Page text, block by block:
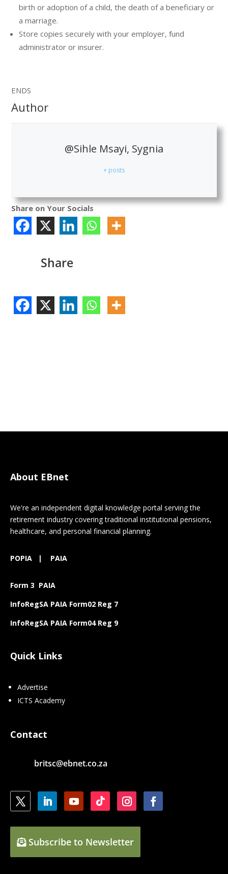
birth or adoption of a child, the death of a beneficiary or
a marriage.
Store copies securely with your employer, fund
administrator or insurer.
ENDS
Author
@Sihle Msayi, Sygnia
+ posts
Share on Your Socials
Share
About EBnet
We're an independent digital knowledge portal serving the
retirement industry covering traditional institutional pensions,
healthcare, and personal financial planning.
POPIA | PAIA
Form 3 PAIA
InfoRegSA PAIA Form02 Reg 7
InfoRegSA PAIA Form04 Reg 9
Quick Links
Advertise
ICTS Academy
Contact
britsc@ebnet.co.za
Subscribe to Newsletter